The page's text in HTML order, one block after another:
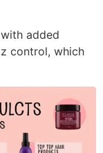
added
control, which